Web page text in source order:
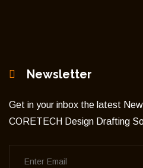
Newsletter
Get in your inbox the latest
CORETECH Design Drafting